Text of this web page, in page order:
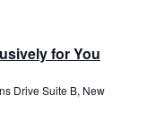
for You
Drive Suite B, New